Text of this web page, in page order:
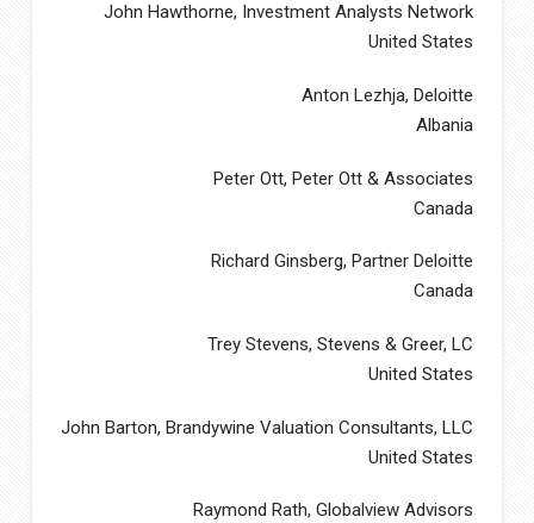
John Hawthorne, Investment Analysts Network
United States
Anton Lezhja, Deloitte
Albania
Peter Ott, Peter Ott & Associates
Canada
Richard Ginsberg, Partner Deloitte
Canada
Trey Stevens, Stevens & Greer, LC
United States
John Barton, Brandywine Valuation Consultants, LLC
United States
Raymond Rath, Globalview Advisors